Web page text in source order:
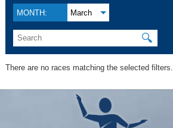
MONTH: March
🔍
There are no races matching the selected filters.